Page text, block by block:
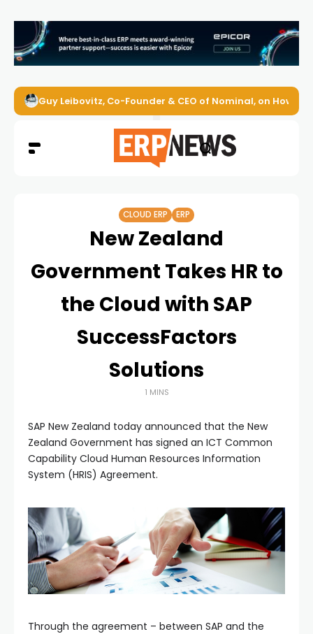
Guy Leibovitz, Co-Founder & CEO of Nominal, on How
CLOUD ERP ERP
New Zealand
Government Takes HR to
the Cloud with SAP
SuccessFactors
Solutions
1 MINS
SAP New Zealand today announced that the New
Zealand Government has signed an ICT Common
Capability Cloud Human Resources Information
System (HRIS) Agreement.
Through the agreement – between SAP and the